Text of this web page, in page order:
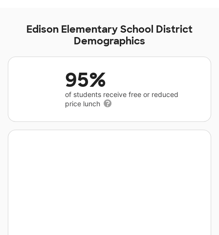
Edison Elementary School District
Demographics
95%
of students receive free or reduced
price lunch